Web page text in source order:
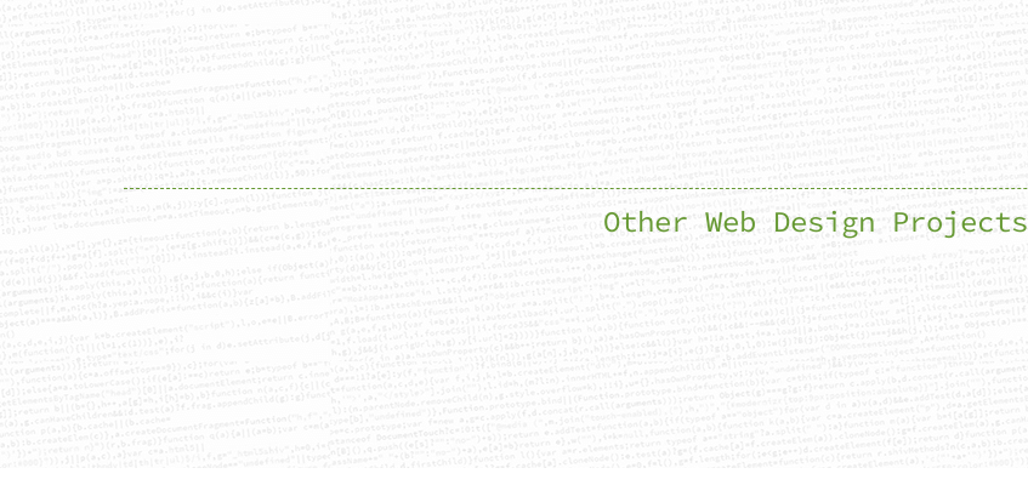
Other Web Design Projects